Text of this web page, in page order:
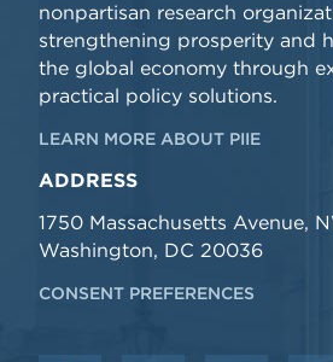
nonpartisan research
strengthening prosperity and
the global economy through
practical policy solutions.
LEARN MORE ABOUT PIIE
ADDRESS
1750 Massachusetts Avenue,
Washington, DC 20036
CONSENT PREFERENCES